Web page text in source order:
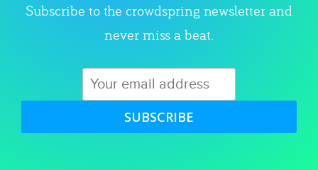
Subscribe to the crowdspring newsletter and
never miss a beat.
SUBSCRIBE